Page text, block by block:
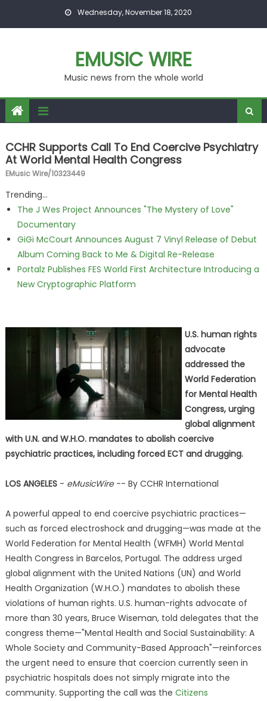
Wednesday, November 18, 2020
EMUSIC WIRE
Music news from the whole world
CCHR Supports Call To End Coercive Psychiatry
At World Mental Health Congress
EMusic Wire/10323449
Trending...
The J Wes Project Announces "The Mystery of Love"
Documentary
GiGi McCourt Announces August 7 Vinyl Release of Debut
Album Coming Back to Me & Digital Re-Release
Portalz Publishes FES World First Architecture Introducing a
New Cryptographic Platform
U.S. human rights
advocate
addressed the
World Federation
for Mental Health
Congress, urging
global alignment
with U.N. and W.H.O. mandates to abolish coercive
psychiatric practices, including forced ECT and drugging.
LOS ANGELES- eMusicWire-- By CCHR International
A powerful appeal to end coercive psychiatric practices—
such as forced electroshock and drugging—was made at the
World Federation for Mental Health (WFMH) World Mental
Health Congress in Barcelos, Portugal. The address urged
global alignment with the United Nations (UN) and World
Health Organization (W.H.O.) mandates to abolish these
violations of human rights. U.S. human-rights advocate of
more than 30 years, Bruce Wiseman, told delegates that the
congress theme—"Mental Health and Social Sustainability: A
Whole Society and Community-Based Approach"—reinforces
the urgent need to ensure that coercion currently seen in
psychiatric hospitals does not simply migrate into the
community. Supporting the call was the Citizens